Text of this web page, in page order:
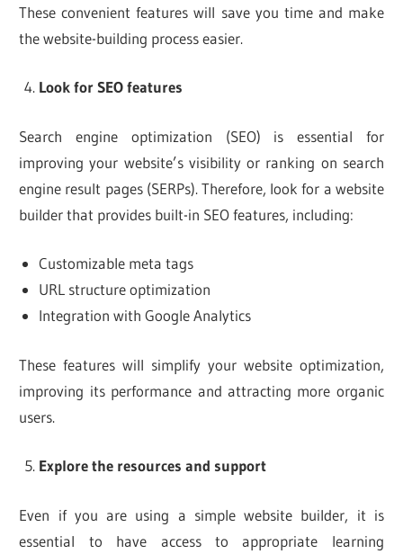
These convenient features will save you time and make
the website-building process easier.
Look for SEO features
Search engine optimization (SEO) is essential for
improving your website’s visibility or ranking on search
engine result pages (SERPs). Therefore, look for a website
builder that provides built-in SEO features, including:
Customizable meta tags
URL structure optimization
Integration with Google Analytics
These features will simplify your website optimization,
improving its performance and attracting more organic
users.
Explore the resources and support
Even if you are using a simple website builder, it is
essential to have access to appropriate learning